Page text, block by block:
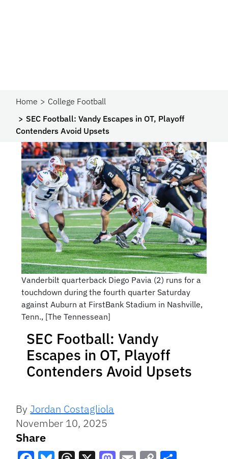
Home
College Football
SEC Football: Vandy Escapes in OT, Playoff
Contenders Avoid Upsets
Vanderbilt quarterback Diego Pavia (2) runs for a
touchdown during the fourth quarter Saturday
against Auburn at FirstBank Stadium in Nashville,
Tenn., [The Tennessean]
SEC Football: Vandy
Escapes in OT, Playoff
Contenders Avoid Upsets
ByJordan Costagliola
November 10, 2025
Share